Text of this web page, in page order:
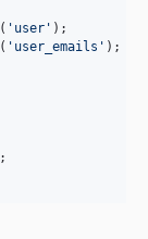
( ' user '
( ' user_emails ' );